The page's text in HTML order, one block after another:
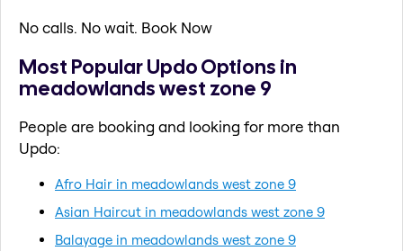
No calls. No wait. Book Now
Most Popular Updo Options in
meadowlands west zone 9
People are booking and looking for more than
Updo:
Afro Hair in meadowlands west zone 9
Asian Haircut in meadowlands west zone 9
Balayage in meadowlands west zone 9